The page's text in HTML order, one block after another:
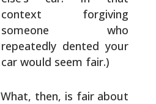
context forgiving
someone who
repeatedly dented your
car would seem fair.)
What, then, is fair about